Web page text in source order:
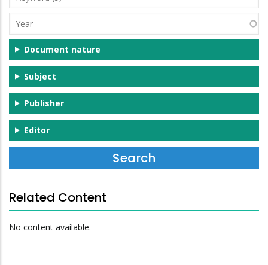
(s)
Year
Document nature
Subject
Publisher
Editor
Related Content
No content available.